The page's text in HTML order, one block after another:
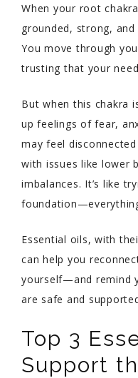
When your root
grounded, strong,
You move through
trusting that your
But when this chakra
up feelings of fear,
may feel
with issues like lower
imbalances. It’s like
Essential oils, with
can help you
yourself—and remind
are safe and
Top 3
Support